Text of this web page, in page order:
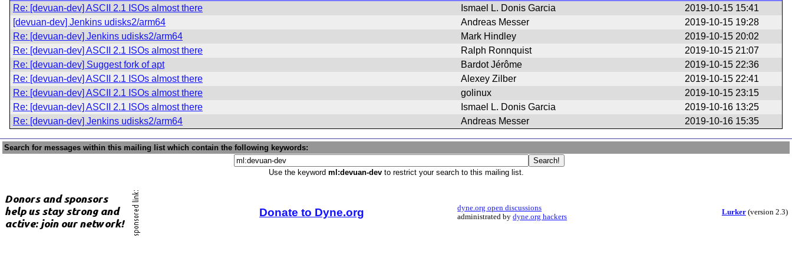
Re: [devuan-dev] ASCII 2.1 ISOs almost there
Ismael L. Donis Garcia
2019-10-15 15:41
[devuan-dev] Jenkins udisks2/arm64
Andreas Messer
2019-10-15 19:28
Re: [devuan-dev] Jenkins udisks2/arm64
Mark Hindley
2019-10-15 20:02
Re: [devuan-dev] ASCII 2.1 ISOs almost there
Ralph Ronnquist
2019-10-15 21:07
Re: [devuan-dev] Suggest fork of apt
Bardot Jérôme
2019-10-15 22:36
Re: [devuan-dev] ASCII 2.1 ISOs almost there
Alexey Zilber
2019-10-15 22:41
Re: [devuan-dev] ASCII 2.1 ISOs almost there
golinux
2019-10-15 23:15
Re: [devuan-dev] ASCII 2.1 ISOs almost there
Ismael L. Donis Garcia
2019-10-16 13:25
Re: [devuan-dev] Jenkins udisks2/arm64
Andreas Messer 2019-10-16 15:35
Search for messages within this mailing list which contain the following keywords:
Use the keyword ml:devuan-devto restrict your search to this mailing list.
Donate to Dyne.org
dyne.org open discussions
administrated bydyne.org hackers
Lurker(version 2.3)